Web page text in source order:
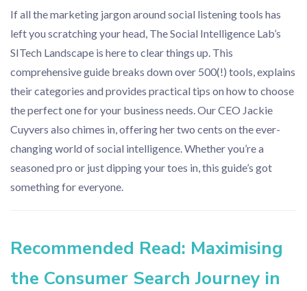
If all the marketing jargon around social listening tools has
left you scratching your head, The Social Intelligence Lab’s
SITech Landscape is here to clear things up. This
comprehensive guide breaks down over 500(!) tools, explains
their categories and provides practical tips on how to choose
the perfect one for your business needs. Our CEO Jackie
Cuyvers also chimes in, offering her two cents on the ever-
changing world of social intelligence. Whether you’re a
seasoned pro or just dipping your toes in, this guide’s got
something for everyone.
Recommended Read: Maximising
the Consumer Search Journey in